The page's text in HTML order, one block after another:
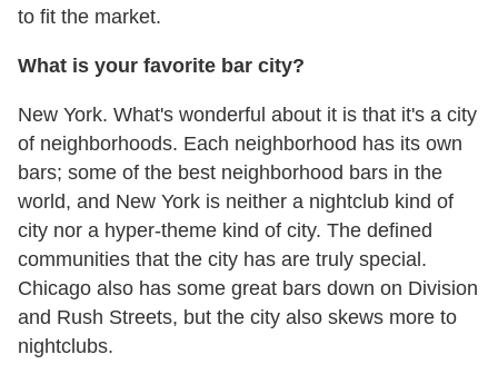
to fit the market.
What is your favorite bar city?
New York. What's wonderful about it is that it's a city
of neighborhoods. Each neighborhood has its own
bars; some of the best neighborhood bars in the
world, and New York is neither a nightclub kind of
city nor a hyper-theme kind of city. The defined
communities that the city has are truly special.
Chicago also has some great bars down on Division
and Rush Streets, but the city also skews more to
nightclubs.